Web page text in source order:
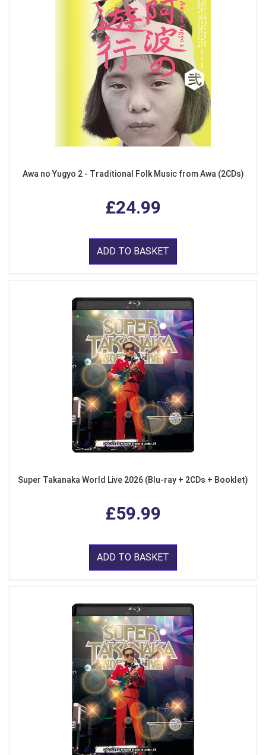
Awa no Yugyo 2 - Traditional Folk Music from Awa (2CDs)
£24.99
ADD TO BASKET
Super Takanaka World Live 2026 (Blu-ray + 2CDs + Booklet)
£59.99
ADD TO BASKET